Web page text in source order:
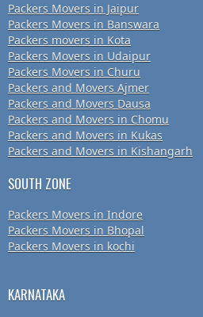
Packers Movers in Jaipur
Packers Movers in Banswara
Packers movers in Kota
Packers Movers in Udaipur
Packers Movers in Churu
Packers and Movers Ajmer
Packers and Movers Dausa
Packers and Movers in Chomu
Packers and Movers in Kukas
Packers and Movers in Kishangarh
SOUTH ZONE
Packers Movers in Indore
Packers Movers in Bhopal
Packers Movers in kochi
KARNATAKA